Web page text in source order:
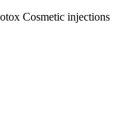
Cosmetic injections